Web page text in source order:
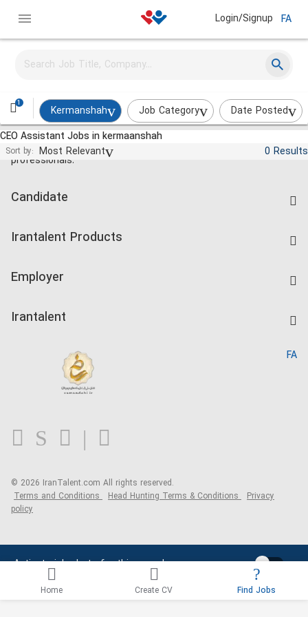
Login/Signup FA
1
Kermanshah Job Category
Date Posted
CEO Assistant Jobs in kermaanshah
Sort by: Most Relevant 0 Results
Activate job alerts for this search
Jobs and employment for Iranian
professionals.
Candidate
Companies Rate
Irantalent Products
Kardix
Employer
Irantalent
Blog
FA
© 2026 IranTalent.com All rights reserved.
Terms and Conditions Head Hunting Terms & Conditions Privacy
policy
Home Create CV Find Jobs